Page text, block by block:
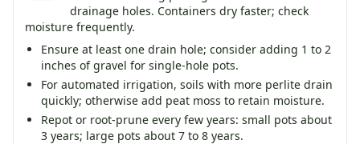
drainage holes. Containers dry faster; check
moisture frequently.
Ensure at least one drain hole; consider adding 1 to 2
inches of gravel for single-hole pots.
For automated irrigation, soils with more perlite drain
quickly; otherwise add peat moss to retain moisture.
Repot or root-prune every few years: small pots about
3 years; large pots about 7 to 8 years.